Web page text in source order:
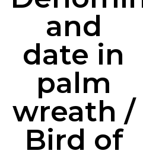
and
date in
palm
wreath /
Bird of